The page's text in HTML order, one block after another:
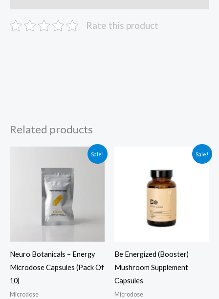
Rate this product
Related products
Sale!
Neuro Botanicals – Energy
Microdose Capsules (Pack Of
10)
Microdose
was:
$39.99.
is:
$29.99.
Sale!
Be Energized (Booster)
Mushroom Supplement
Capsules
Microdose
$59.99.$49.99.